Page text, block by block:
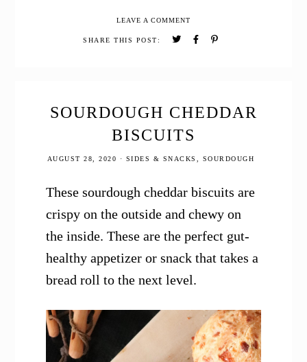
Sourdough
Discard
LEAVE A COMMENT
SHARE THIS POST:
SOURDOUGH CHEDDAR
BISCUITS
AUGUST 28, 2020 · SIDES & SNACKS SOURDOUGH
These sourdough cheddar biscuits are
crispy on the outside and chewy on
the inside. These are the perfect gut-
healthy appetizer or snack that takes a
bread roll to the next level.